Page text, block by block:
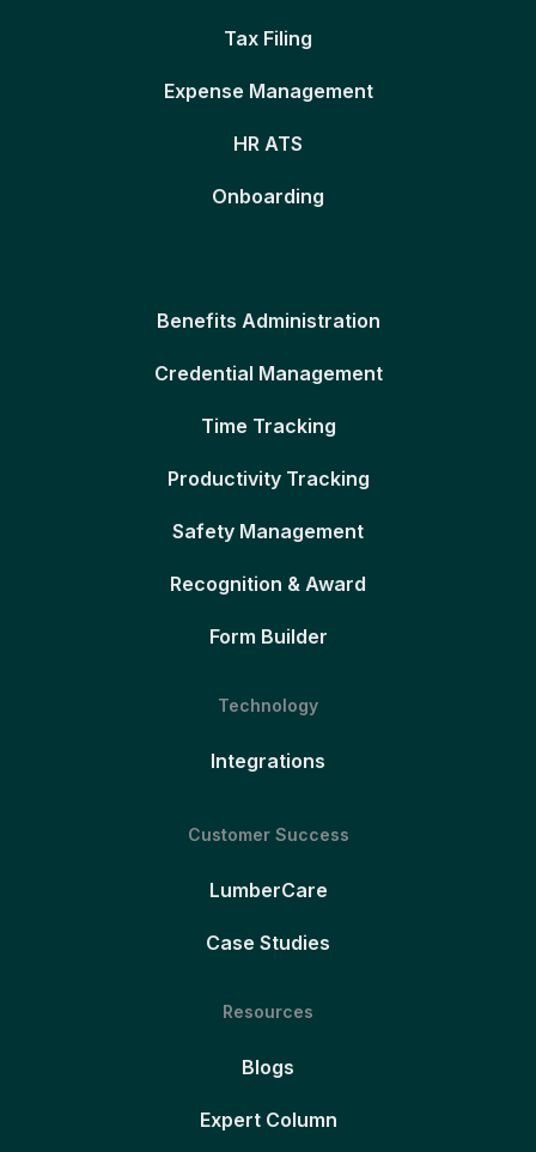
Tax Filing
Expense Management
HR ATS
Onboarding
Benefits Administration
Credential Management
Time Tracking
Productivity Tracking
Safety Management
Recognition & Award
Form Builder
Technology
Integrations
Customer Success
LumberCare
Case Studies
Resources
Blogs
Expert Column